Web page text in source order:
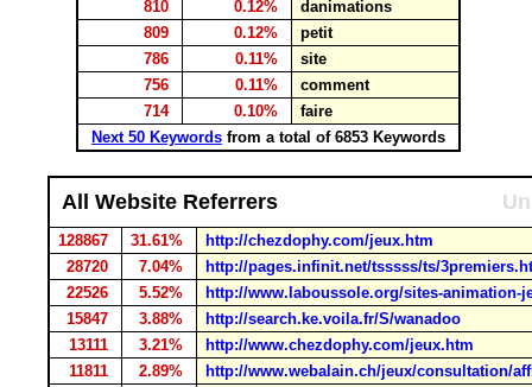
810 0.12%
danimations
809
0.12%
petit
786
0.11%
site
756
0.11%
comment
714
0.10%
faire
Next 50 Keywords from a total of 6853 Keywords
All Website Referrers
128867 31.61%
http://chezdophy.com/jeux.htm
28720
7.04%
http://pages.infinit.net/tsssss/ts/
22526
5.52%
http://www.laboussole.org/sites-animation-
15847
3.88%
http://search.ke.voila.fr/S/wanadoo
13111
3.21%
http://www.chezdophy.com/jeux.htm
11811
2.89%
http://www.webalain.ch/jeux/consultation/